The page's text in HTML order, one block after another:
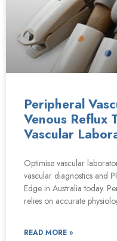
Peripheral
Venous Reflux
Vascular
Optimise vascular
vascular diagnostics and
Edge in Australia today.
relies on accurate
READ MORE »